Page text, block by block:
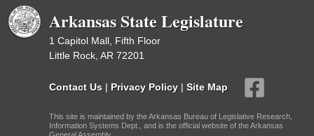
Arkansas State Legislature
1 Capitol Mall, Fifth Floor
Little Rock, AR 72201
Contact Us | Privacy Policy | Site Map
This site is maintained by the Arkansas Bureau of Legislative Research,
Information Systems Dept., and is the official website of the Arkansas